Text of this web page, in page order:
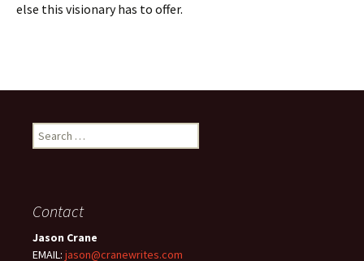
else this visionary has to offer.
Search
for:
Contact
Jason Crane
EMAIL: jason@cranewrites.com